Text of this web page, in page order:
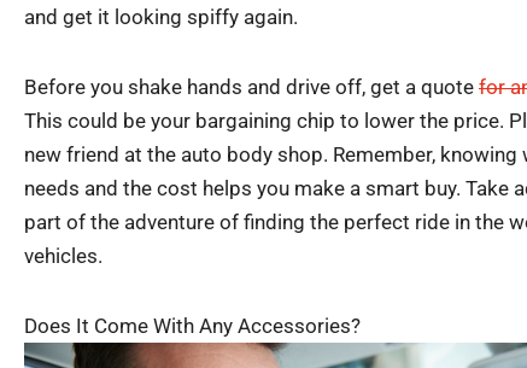
and get it looking spiffy again.
Before you shake hands and drive off, get a quote for
This could be your bargaining chip to lower the price.
new friend at the auto body shop. Remember,
needs and the cost helps you make a smart buy. Take
part of the adventure of finding the perfect ride in the
vehicles.
Does It Come With Any Accessories?